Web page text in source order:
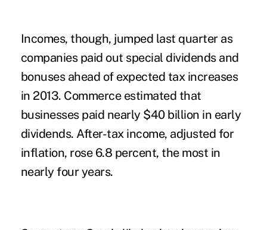
Incomes, though, jumped last quarter as
companies paid out special dividends and
bonuses ahead of expected tax increases
in 2013. Commerce estimated that
businesses paid nearly $40 billion in early
dividends. After-tax income, adjusted for
inflation, rose 6.8 percent, the most in
nearly four years.